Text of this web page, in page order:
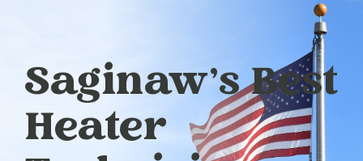
Saginaw’s Best
Heater